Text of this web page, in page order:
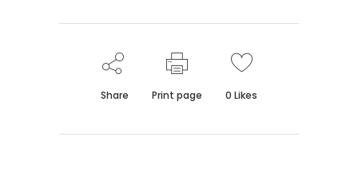
Share Print page 0 Likes